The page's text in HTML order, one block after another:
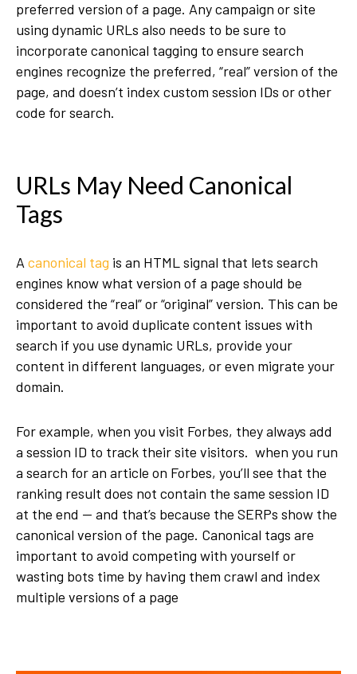
preferred version of a page. Any campaign or site
using dynamic URLs also needs to be sure to
incorporate canonical tagging to ensure search
engines recognize the preferred, “real” version of the
page, and doesn’t index custom session IDs or other
code for search.
URLs May Need Canonical
Tags
Acanonical tag is an HTML signal that lets search
engines know what version of a page should be
considered the “real” or “original” version. This can be
important to avoid duplicate content issues with
search if you use dynamic URLs, provide your
content in different languages, or even migrate your
domain.
For example, when you visit Forbes, they always add
a session ID to track their site visitors. when you run
a search for an article on Forbes, you’ll see that the
ranking result does not contain the same session ID
at the end — and that’s because the SERPs show the
canonical version of the page. Canonical tags are
important to avoid competing with yourself or
wasting bots time by having them crawl and index
multiple versions of a page